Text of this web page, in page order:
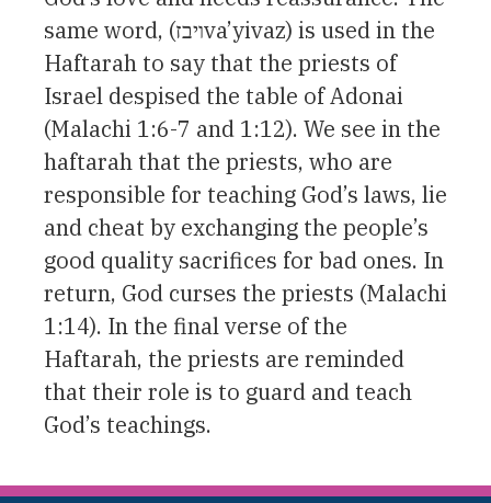
same word, (ויבזva’yivaz) is used in the
Haftarah to say that the priests of
Israel despised the table of Adonai
(Malachi 1:6-7 and 1:12). We see in the
haftarah that the priests, who are
responsible for teaching God’s laws, lie
and cheat by exchanging the people’s
good quality sacrifices for bad ones. In
return, God curses the priests (Malachi
1:14). In the final verse of the
Haftarah, the priests are reminded
that their role is to guard and teach
God’s teachings.